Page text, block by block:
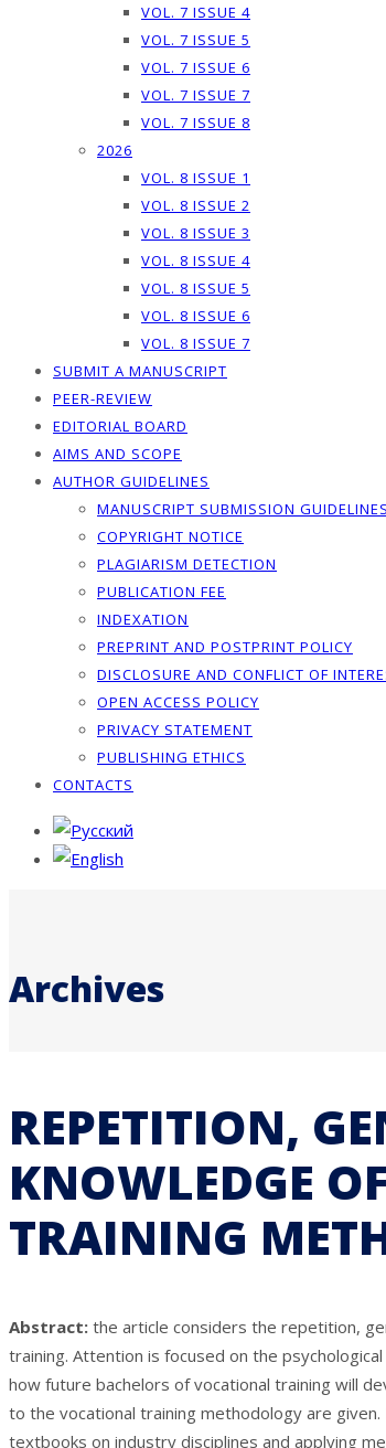
VOL. 7 ISSUE 4
VOL. 7 ISSUE 5
VOL. 7 ISSUE 6
VOL. 7 ISSUE 7
VOL. 7 ISSUE 8
2026
VOL. 8 ISSUE 1
VOL. 8 ISSUE 2
VOL. 8 ISSUE 3
VOL. 8 ISSUE 4
VOL. 8 ISSUE 5
VOL. 8 ISSUE 6
VOL. 8 ISSUE 7
SUBMIT A MANUSCRIPT
PEER-REVIEW
EDITORIAL BOARD
AIMS AND SCOPE
AUTHOR GUIDELINES
MANUSCRIPT SUBMISSION GUIDELINES
COPYRIGHT NOTICE
PLAGIARISM DETECTION
PUBLICATION FEE
INDEXATION
PREPRINT AND POSTPRINT POLICY
DISCLOSURE AND CONFLICT OF
OPEN ACCESS POLICY
PRIVACY STATEMENT
PUBLISHING ETHICS
CONTACTS
Archives
REPETITION,
KNOWLEDGE
TRAINING
Abstract: the article considers the repetition,
training. Attention is focused on the
how future bachelors of vocational training will
to the vocational training methodology are
textbooks on industry disciplines and applying